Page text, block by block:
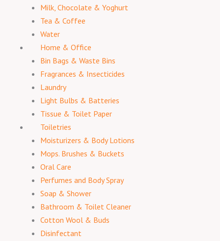
Milk, Chocolate & Yoghurt
Tea & Coffee
Water
Home & Office
Bin Bags & Waste Bins
Fragrances & Insecticides
Laundry
Light Bulbs & Batteries
Tissue & Toilet Paper
Toiletries
Moisturizers & Body Lotions
Mops. Brushes & Buckets
Oral Care
Perfumes and Body Spray
Soap & Shower
Bathroom & Toilet Cleaner
Cotton Wool & Buds
Disinfectant